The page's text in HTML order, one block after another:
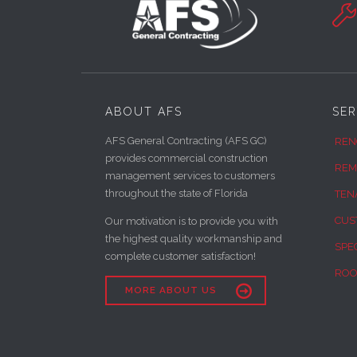

ABOUT AFS
AFS General Contracting (AFS GC)
provides commercial construction
management services to customers
throughout the state of Florida
Our motivation is to provide you with
the highest quality workmanship and
complete customer satisfaction!
MORE ABOUT US 